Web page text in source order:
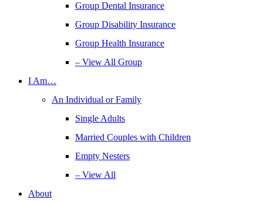
Group Dental Insurance
Group Disability Insurance
Group Health Insurance
– View All Group
I Am…
An Individual or Family
Single Adults
Married Couples with Children
Empty Nesters
– View All
About